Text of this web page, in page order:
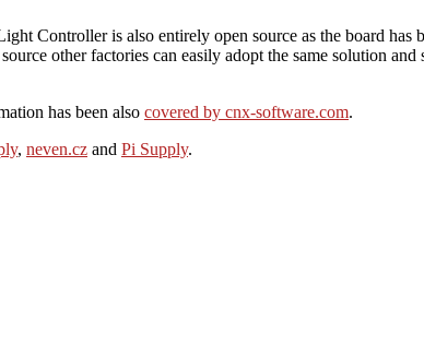
Controller is also entirely open source as the board has
other factories can easily adopt the same solution
has been also covered by cnx-software.com.
, neven.cz and Pi Supply.